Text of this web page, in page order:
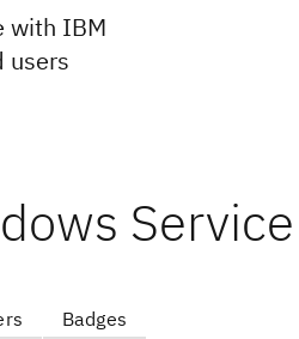
with IBM
users
Service
Badges